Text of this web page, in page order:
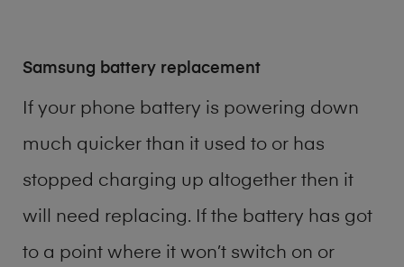
Samsung battery replacement
If your phone battery is powering down
much quicker than it used to or has
stopped charging up altogether then it
will need replacing. If the battery has got
to a point where it won’t switch on or